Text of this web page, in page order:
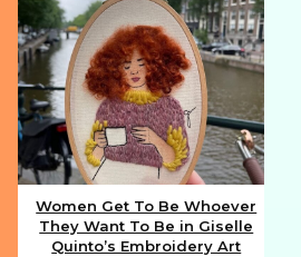
Section
Women Get To Be Whoever
They Want To Be in Giselle
Quinto’s Embroidery Art